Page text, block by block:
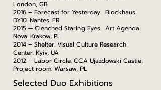
London, GB
2016 – Forecast for Yesterday. Blockhaus
DY10. Nantes. FR
2015 — Clenched Staring Eyes. Art Agenda
Nova. Krakow, PL
2014 – Shelter. Visual Culture Research
Center. Kyiv, UA
2012 – Labor Circle. CCA Ujazdowski Castle,
Project room. Warsaw, PL
Selected Duo Exhibitions